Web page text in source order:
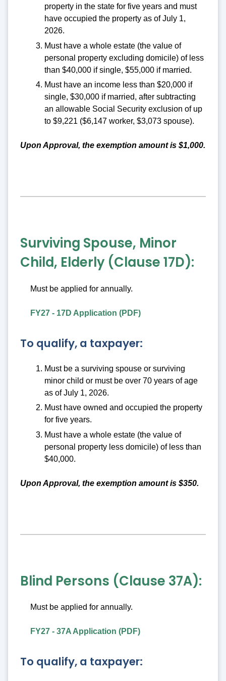
property in the state for five years and must
have occupied the property as of July 1,
2026.
Must have a whole estate (the value of
personal property excluding domicile) of less
than $40,000 if single, $55,000 if married.
Must have an income less than $20,000 if
single, $30,000 if married, after subtracting
an allowable Social Security exclusion of up
to $9,221 ($6,147 worker, $3,073 spouse).
Upon Approval, the exemption amount is $1,000.
Surviving Spouse, Minor
Child, Elderly (Clause 17D):
Must be applied for annually.
FY27 - 17D Application (PDF)
To qualify, a taxpayer:
Must be a surviving spouse or surviving
minor child or must be over 70 years of age
as of July 1, 2026.
Must have owned and occupied the property
for five years.
Must have a whole estate (the value of
personal property less domicile) of less than
$40,000.
Upon Approval, the exemption amount is $350.
Blind Persons (Clause 37A):
Must be applied for annually.
FY27 - 37A Application (PDF)
To qualify, a taxpayer: